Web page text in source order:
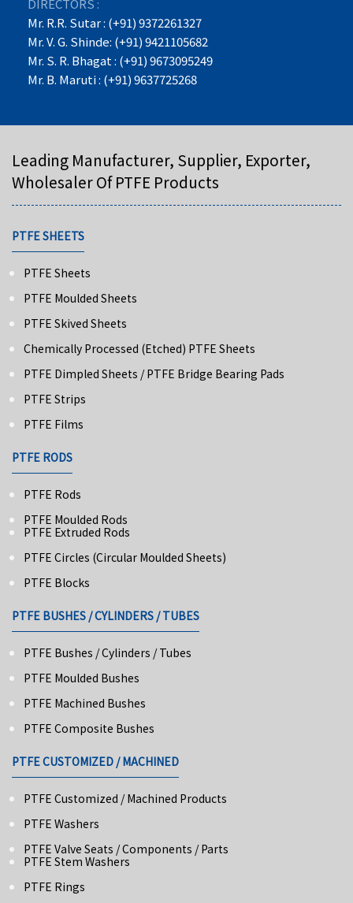
DIRECTORS :
Mr. R.R. Sutar : (+91) 9372261327
Mr. V. G. Shinde: (+91) 9421105682
Mr. S. R. Bhagat : (+91) 9673095249
Mr. B. Maruti : (+91) 9637725268
Leading Manufacturer, Supplier, Exporter,
Wholesaler Of PTFE Products
PTFE SHEETS
PTFE Sheets
PTFE Moulded Sheets
PTFE Skived Sheets
Chemically Processed (Etched) PTFE Sheets
PTFE Dimpled Sheets / PTFE Bridge Bearing Pads
PTFE Strips
PTFE Films
PTFE RODS
PTFE Rods
PTFE Moulded Rods
PTFE Extruded Rods
PTFE Circles (Circular Moulded Sheets)
PTFE Blocks
PTFE BUSHES / CYLINDERS / TUBES
PTFE Bushes / Cylinders / Tubes
PTFE Moulded Bushes
PTFE Machined Bushes
PTFE Composite Bushes
PTFE CUSTOMIZED / MACHINED
PTFE Customized / Machined Products
PTFE Washers
PTFE Valve Seats / Components / Parts
PTFE Stem Washers
PTFE Rings